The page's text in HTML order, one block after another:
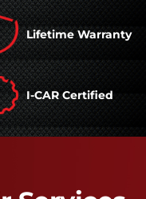
Lifetime Warranty
I-CAR Certified